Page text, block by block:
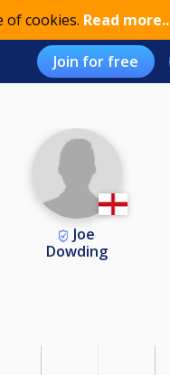
of cookies. Read more..
Join for free
Joe
Dowding